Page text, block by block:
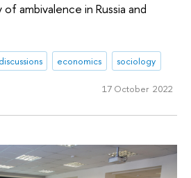
ambivalence in Russia and
discussions economics sociology
17 October 2022